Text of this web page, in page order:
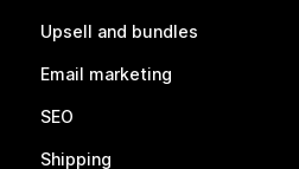
Upsell and bundles
Email marketing
SEO
Shipping